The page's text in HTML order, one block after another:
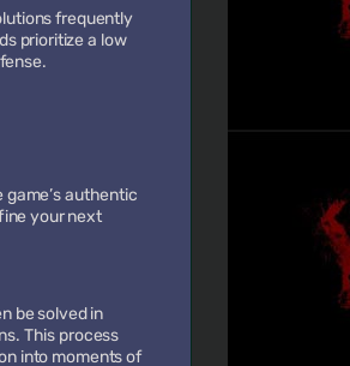
frequently
prioritize a low
authentic
your next
be solved in
This process
into moments of